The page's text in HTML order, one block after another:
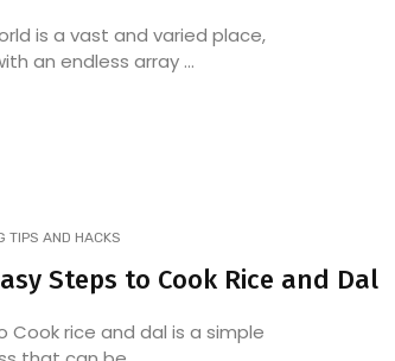
is a vast and varied place,
an endless array ...
TIPS AND HACKS
Steps to Cook Rice and Dal
Cook rice and dal is a simple
from
Desi Foodies Unite: